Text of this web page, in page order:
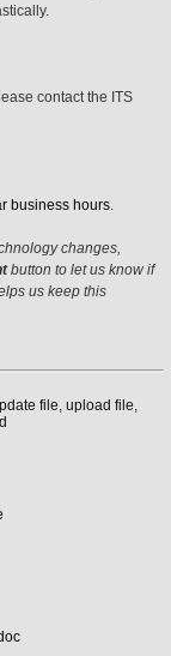
contact the ITS
business hours
changes,
button to let us know if
us keep this
file, upload file,